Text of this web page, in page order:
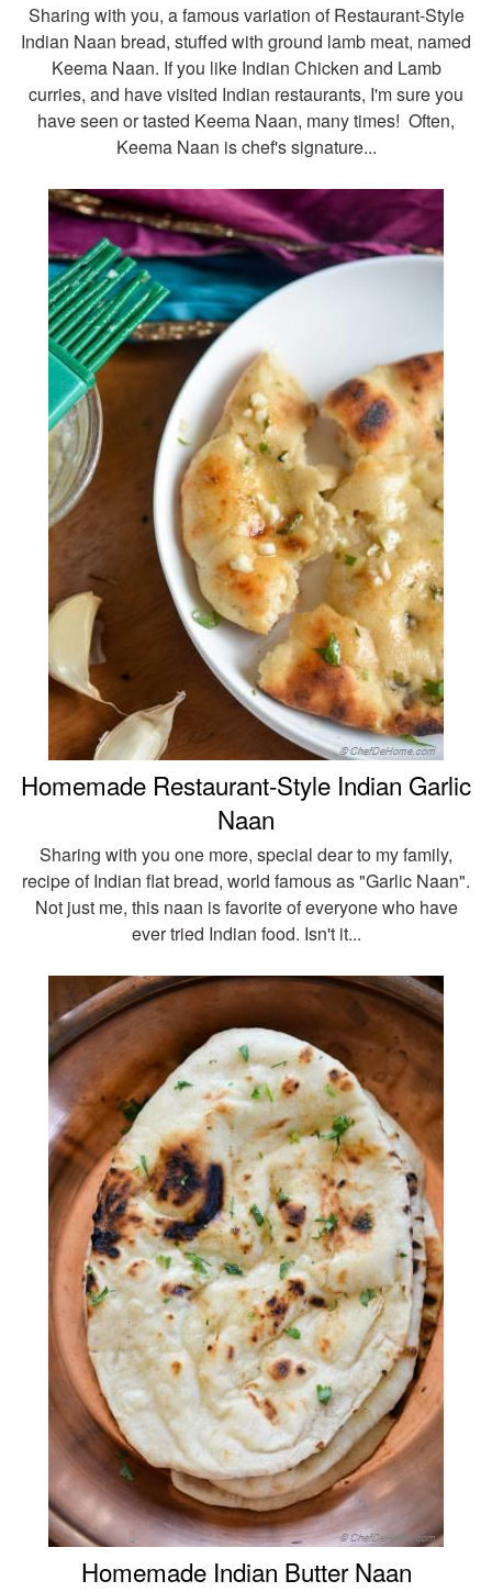
Sharing with you, a famous variation of Restaurant-Style
Indian Naan bread, stuffed with ground lamb meat, named
Keema Naan. If you like Indian Chicken and Lamb
curries, and have visited Indian restaurants, I'm sure you
have seen or tasted Keema Naan, many times! Often,
Keema Naan is chef's signature...
Homemade Restaurant-Style Indian Garlic
Naan
Sharing with you one more, special dear to my family,
recipe of Indian flat bread, world famous as "Garlic Naan".
Not just me, this naan is favorite of everyone who have
ever tried Indian food. Isn't it...
Homemade Indian Butter Naan